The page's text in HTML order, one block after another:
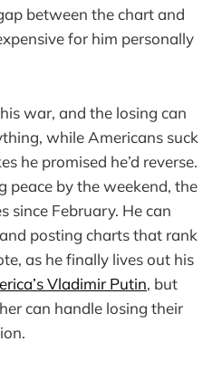
between the chart and
for him personally
war, and the losing can
while Americans suck
he promised he’d reverse.
peace by the weekend, the
since February. He can
posting charts that rank
as he finally lives out his
Vladimir Putin, but
can handle losing their